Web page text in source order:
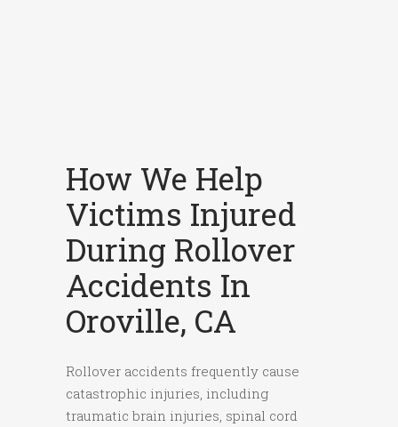
How We Help
Victims Injured
During Rollover
Accidents In
Oroville, CA
Rollover accidents frequently cause
catastrophic injuries, including
traumatic brain injuries, spinal cord